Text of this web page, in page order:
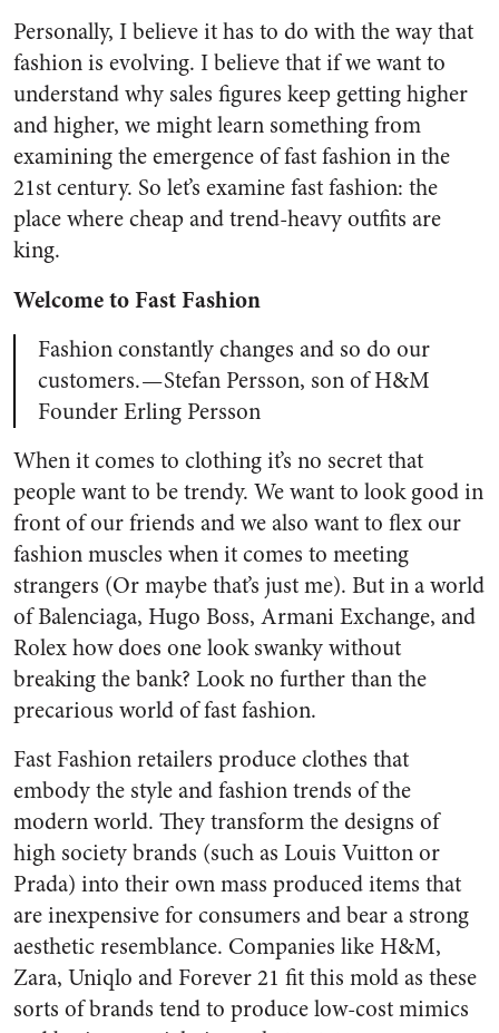
Personally, I believe it has to do with the way that
fashion is evolving. I believe that if we want to
understand why sales figures keep getting higher
and higher, we might learn something from
examining the emergence of fast fashion in the
21st century. So let’s examine fast fashion: the
place where cheap and trend-heavy outfits are
king.
Welcome to Fast Fashion
Fashion constantly changes and so do our
customers. — Stefan Persson, son of H&M
Founder Erling Persson
When it comes to clothing it’s no secret that
people want to be trendy. We want to look good in
front of our friends and we also want to flex our
fashion muscles when it comes to meeting
strangers (Or maybe that’s just me). But in a world
of Balenciaga, Hugo Boss, Armani Exchange, and
Rolex how does one look swanky without
breaking the bank? Look no further than the
precarious world of fast fashion.
Fast Fashion retailers produce clothes that
embody the style and fashion trends of the
modern world. They transform the designs of
high society brands (such as Louis Vuitton or
Prada) into their own mass produced items that
are inexpensive for consumers and bear a strong
aesthetic resemblance. Companies like H&M,
Zara, Uniqlo and Forever 21 fit this mold as these
sorts of brands tend to produce low-cost mimics